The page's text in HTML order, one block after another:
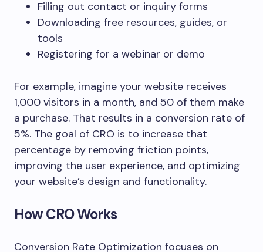
Filling out contact or inquiry forms
Downloading free resources, guides, or
tools
Registering for a webinar or demo
For example, imagine your website receives
1,000 visitors in a month, and 50 of them make
a purchase. That results in a conversion rate of
5%. The goal of CRO is to increase that
percentage by removing friction points,
improving the user experience, and optimizing
your website’s design and functionality.
How CRO Works
Conversion Rate Optimization focuses on